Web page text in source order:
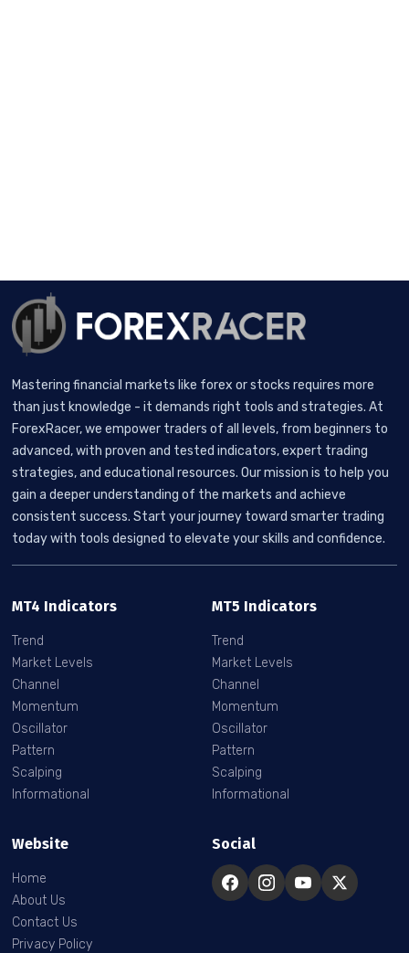
Mastering financial markets like forex or stocks requires more
than just knowledge - it demands right tools and strategies. At
ForexRacer, we empower traders of all levels, from beginners to
advanced, with proven and tested indicators, expert trading
strategies, and educational resources. Our mission is to help you
gain a deeper understanding of the markets and achieve
consistent success. Start your journey toward smarter trading
today with tools designed to elevate your skills and confidence.
MT4 Indicators
Trend
Market Levels
Channel
Momentum
Oscillator
Pattern
Scalping
Informational
MT5 Indicators
Trend
Market Levels
Channel
Momentum
Oscillator
Pattern
Scalping
Informational
Website
Home
About Us
Contact Us
Privacy Policy
Social